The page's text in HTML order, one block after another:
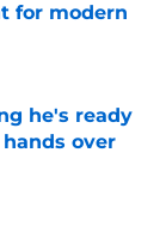
for modern
he's ready
over